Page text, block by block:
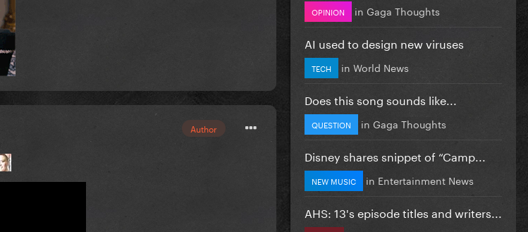
Author
OPINION in Gaga Thoughts
AI used to design new viruses
TECH in World News
Does this song sounds like...
QUESTION in Gaga Thoughts
Disney shares snippet of “Camp...
NEW MUSIC in Entertainment News
AHS: 13's episode titles and writers...